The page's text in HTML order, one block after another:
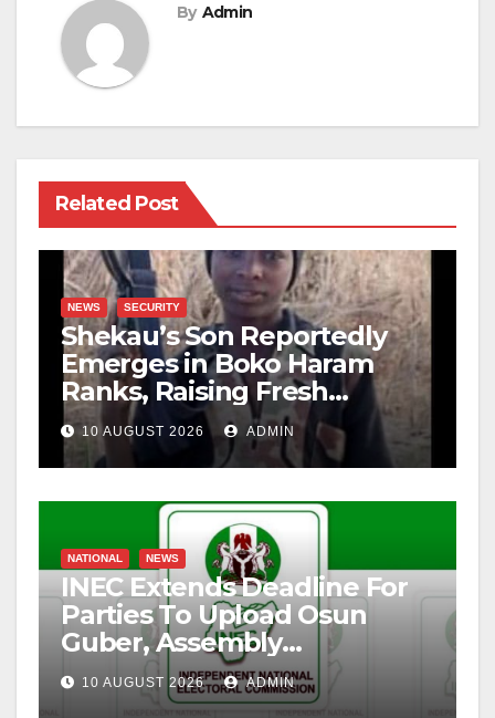
By Admin
Related Post
NEWS SECURITY
Shekau’s Son Reportedly
Emerges in Boko Haram
Ranks, Raising Fresh
Concerns
10 AUGUST 2026 ADMIN
NATIONAL NEWS
INEC Extends Deadline For
Parties To Upload Osun
Guber, Assembly
Candidates
10 AUGUST 2026 ADMIN